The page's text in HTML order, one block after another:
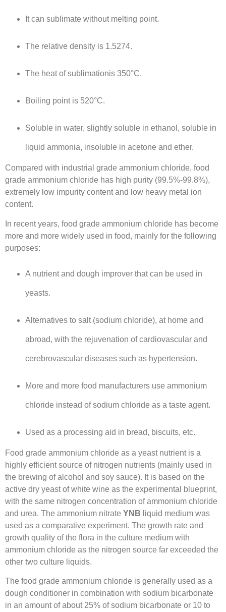
It can sublimate without melting point.
The relative density is 1.5274.
The heat of sublimationis 350°C.
Boiling point is 520°C.
Soluble in water, slightly soluble in ethanol, soluble in
liquid ammonia, insoluble in acetone and ether.
Compared with industrial grade ammonium chloride, food
grade ammonium chloride has high purity (99.5%-99.8%),
extremely low impurity content and low heavy metal ion
content.
In recent years, food grade ammonium chloride has become
more and more widely used in food, mainly for the following
purposes:
A nutrient and dough improver that can be used in
yeasts.
Alternatives to salt (sodium chloride), at home and
abroad, with the rejuvenation of cardiovascular and
cerebrovascular diseases such as hypertension.
More and more food manufacturers use ammonium
chloride instead of sodium chloride as a taste agent.
Used as a processing aid in bread, biscuits, etc.
Food grade ammonium chloride as a yeast nutrient is a
highly efficient source of nitrogen nutrients (mainly used in
the brewing of alcohol and soy sauce). It is based on the
active dry yeast of white wine as the experimental blueprint,
with the same nitrogen concentration of ammonium chloride
and urea. The ammonium nitrate YNB liquid medium was
used as a comparative experiment. The growth rate and
growth quality of the flora in the culture medium with
ammonium chloride as the nitrogen source far exceeded the
other two culture liquids.
The food grade ammonium chloride is generally used as a
dough conditioner in combination with sodium bicarbonate
in an amount of about 25% of sodium bicarbonate or 10 to